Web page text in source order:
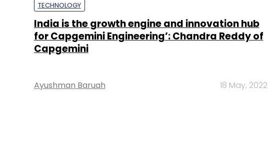
TECHNOLOGY
India is the growth engine and innovation hub
for Capgemini Engineering’: Chandra Reddy of
Capgemini
Ayushman Baruah 18 May, 2022